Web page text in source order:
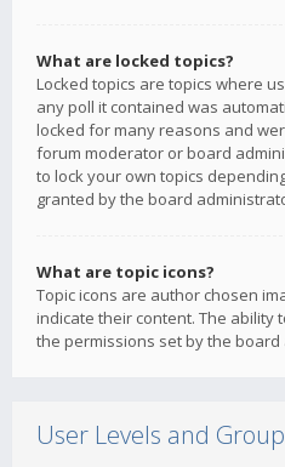
What are locked topics?
Locked topics are topics where
any poll it contained was
locked for many reasons and
forum moderator or board
to lock your own topics
granted by the board
What are topic icons?
Topic icons are author chosen
indicate their content. The ability
the permissions set by the
User Levels and